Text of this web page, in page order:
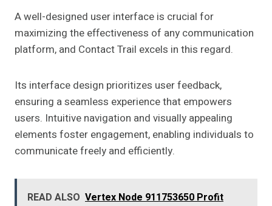
A well-designed user interface is crucial for
maximizing the effectiveness of any communication
platform, and Contact Trail excels in this regard.
Its interface design prioritizes user feedback,
ensuring a seamless experience that empowers
users. Intuitive navigation and visually appealing
elements foster engagement, enabling individuals to
communicate freely and efficiently.
READ ALSO Vertex Node 911753650 Profit